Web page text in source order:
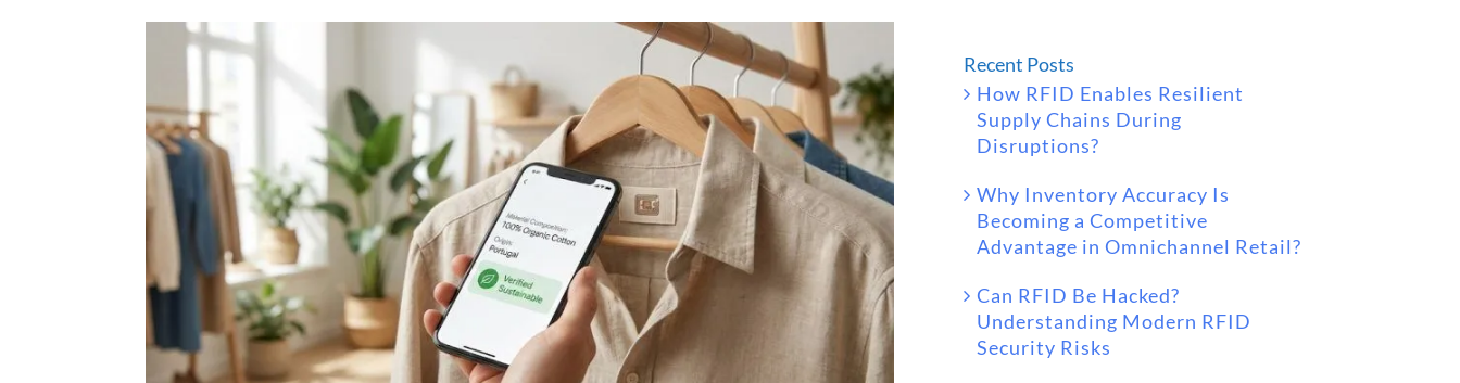
Recent Posts
How RFID Enables Resilient
Supply Chains During
Disruptions?
Why Inventory Accuracy Is
Becoming a Competitive
Advantage in Omnichannel Retail?
Can RFID Be Hacked?
Understanding Modern RFID
Security Risks